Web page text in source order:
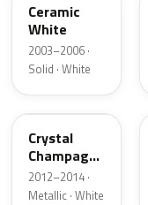
Ceramic
White
2003–2006 ·
Solid · White
JZ
Crystal
Champagne
Metallic
2012–2014 ·
Metallic · White